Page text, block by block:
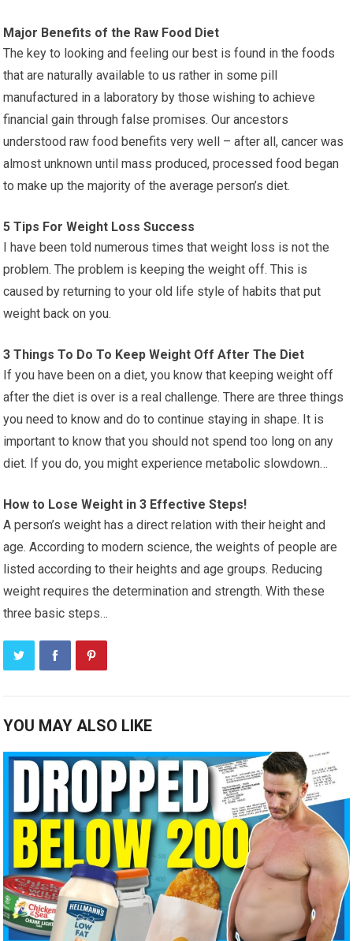
Major Benefits of the Raw Food Diet
The key to looking and feeling our best is found in the foods
that are naturally available to us rather in some pill
manufactured in a laboratory by those wishing to achieve
financial gain through false promises. Our ancestors
understood raw food benefits very well – after all, cancer was
almost unknown until mass produced, processed food began
to make up the majority of the average person’s diet.
5 Tips For Weight Loss Success
I have been told numerous times that weight loss is not the
problem. The problem is keeping the weight off. This is
caused by returning to your old life style of habits that put
weight back on you.
3 Things To Do To Keep Weight Off After The Diet
If you have been on a diet, you know that keeping weight off
after the diet is over is a real challenge. There are three things
you need to know and do to continue staying in shape. It is
important to know that you should not spend too long on any
diet. If you do, you might experience metabolic slowdown…
How to Lose Weight in 3 Effective Steps!
A person’s weight has a direct relation with their height and
age. According to modern science, the weights of people are
listed according to their heights and age groups. Reducing
weight requires the determination and strength. With these
three basic steps…
YOU MAY ALSO LIKE